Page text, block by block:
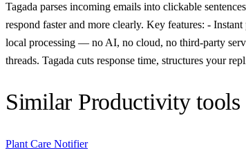
Tagada parses incoming emails into clickable
respond faster and more clearly. Key features: -
local processing — no AI, no cloud, no third-party
threads. Tagada cuts response time, structures your
Similar Productivitytools
Plant Care Notifier